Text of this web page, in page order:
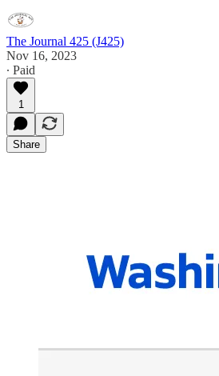
The Journal 425 (J425)
Nov 16, 2023
∙ Paid
1
Share